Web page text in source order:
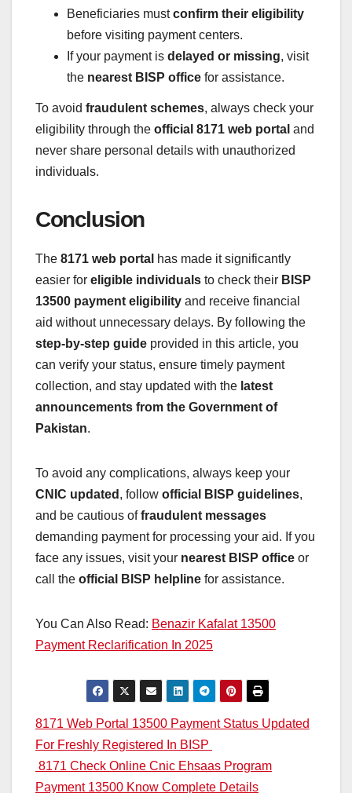
Beneficiaries mustconfirm their eligibility
before visiting payment centers.
If your payment is delayed or missing, visit
the nearest BISP office for assistance.
To avoid fraudulent schemes, always check your
eligibility through the official 8171 web portal and
never share personal details with unauthorized
individuals.
Conclusion
The 8171 web portal has made it significantly
easier for eligible individuals to check their BISP
13500 payment eligibility and receive financial
aid without unnecessary delays. By following the
step-by-step guide provided in this article, you
can verify your status, ensure timely payment
collection, and stay updated with the latest
announcements from the Government of
Pakistan.
To avoid any complications, always keep your
CNIC updated , follow official BISP guidelines,
and be cautious offraudulent messages
demanding payment for processing your aid. If you
face any issues, visit your nearest BISP office or
call the official BISP helpline for assistance.
You Can Also Read: Benazir Kafalat 13500
Payment Reclarification In 2025
Post
navigation
8171 Web Portal 13500 Payment Status Updated
For Freshly Registered In BISP
8171 Check Online Cnic Ehsaas Program
Payment 13500 Know Complete Details